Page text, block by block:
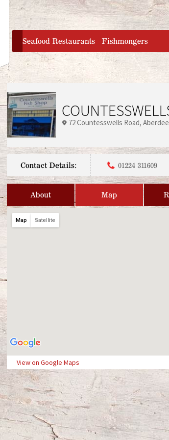
home
Seafood Restaurants Fishmongers
72 Countesswells Road
Contact Details: 01224 311609
About Map
Map Satellite
View on Google Maps